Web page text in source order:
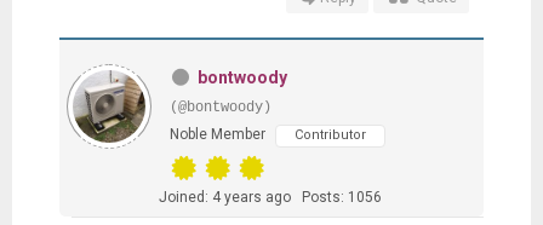
bontwoody
(@bontwoody)
Noble Member
Contributor
Joined: 4 years ago Posts: 1056